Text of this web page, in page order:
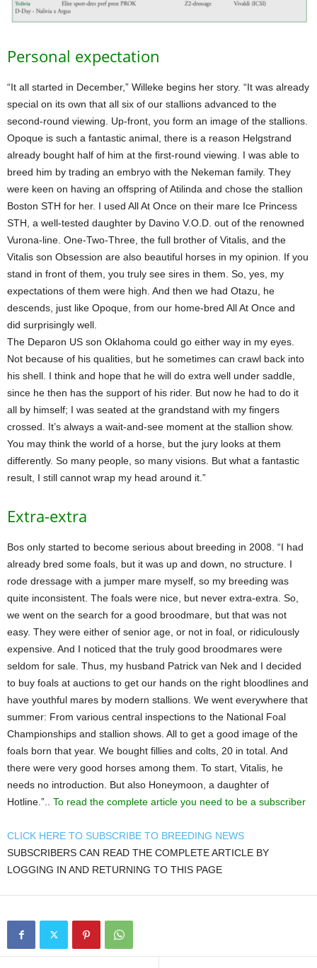
Personal expectation
“It all started in December,” Willeke begins her story. “It was already
special on its own that all six of our stallions advanced to the
second-round viewing. Up-front, you form an image of the stallions.
Opoque is such a fantastic animal, there is a reason Helgstrand
already bought half of him at the first-round viewing. I was able to
breed him by trading an embryo with the Nekeman family. They
were keen on having an offspring of Atilinda and chose the stallion
Boston STH for her. I used All At Once on their mare Ice Princess
STH, a well-tested daughter by Davino V.O.D. out of the renowned
Vurona-line. One-Two-Three, the full brother of Vitalis, and the
Vitalis son Obsession are also beautiful horses in my opinion. If you
stand in front of them, you truly see sires in them. So, yes, my
expectations of them were high. And then we had Otazu, he
descends, just like Opoque, from our home-bred All At Once and
did surprisingly well.
The Deparon US son Oklahoma could go either way in my eyes.
Not because of his qualities, but he sometimes can crawl back into
his shell. I think and hope that he will do extra well under saddle,
since he then has the support of his rider. But now he had to do it
all by himself; I was seated at the grandstand with my fingers
crossed. It’s always a wait-and-see moment at the stallion show.
You may think the world of a horse, but the jury looks at them
differently. So many people, so many visions. But what a fantastic
result, I still cannot wrap my head around it.”
Extra-extra
Bos only started to become serious about breeding in 2008. “I had
already bred some foals, but it was up and down, no structure. I
rode dressage with a jumper mare myself, so my breeding was
quite inconsistent. The foals were nice, but never extra-extra. So,
we went on the search for a good broodmare, but that was not
easy. They were either of senior age, or not in foal, or ridiculously
expensive. And I noticed that the truly good broodmares were
seldom for sale. Thus, my husband Patrick van Nek and I decided
to buy foals at auctions to get our hands on the right bloodlines and
have youthful mares by modern stallions. We went everywhere that
summer: From various central inspections to the National Foal
Championships and stallion shows. All to get a good image of the
foals born that year. We bought fillies and colts, 20 in total. And
there were very good horses among them. To start, Vitalis, he
needs no introduction. But also Honeymoon, a daughter of
Hotline.”.. To read the complete article you need to be a subscriber
CLICK HERE TO SUBSCRIBE TO BREEDING NEWS
SUBSCRIBERS CAN READ THE COMPLETE ARTICLE BY
LOGGING IN AND RETURNING TO THIS PAGE